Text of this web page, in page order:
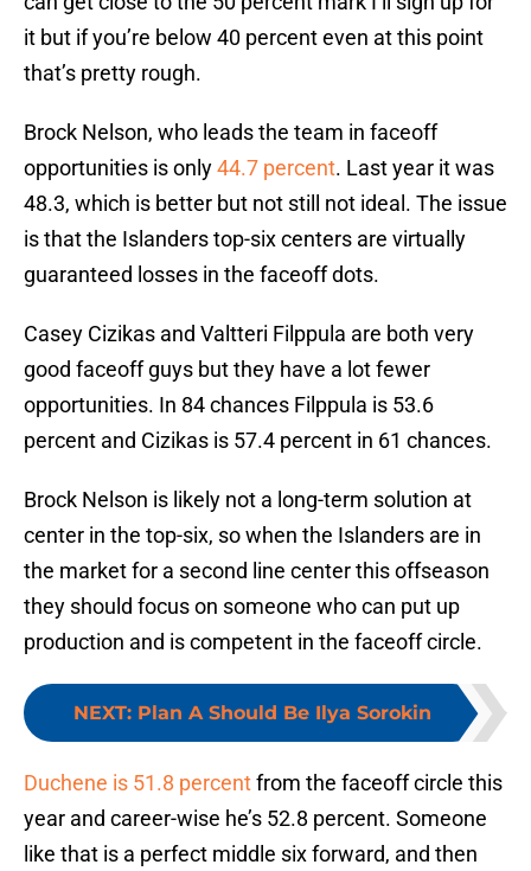
it but if you’re below 40 percent even at this point
that’s pretty rough.
Brock Nelson, who leads the team in faceoff
opportunities is only44.7 percent. Last year it was
48.3, which is better but not still not ideal. The issue
is that the Islanders top-six centers are virtually
guaranteed losses in the faceoff dots.
Casey Cizikas and Valtteri Filppula are both very
good faceoff guys but they have a lot fewer
opportunities. In 84 chances Filppula is 53.6
percent and Cizikas is 57.4 percent in 61 chances.
Brock Nelson is likely not a long-term solution at
center in the top-six, so when the Islanders are in
the market for a second line center this offseason
they should focus on someone who can put up
production and is competent in the faceoff circle.
NEXT: Plan A Should Be Ilya Sorokin
Duchene is 51.8 percentfrom the faceoff circle this
year and career-wise he’s 52.8 percent. Someone
like that is a perfect middle six forward, and then